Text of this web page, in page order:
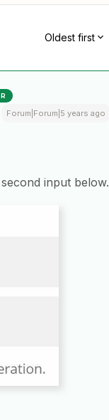
Oldest first
Forum|Forum|5 years ago
input below.